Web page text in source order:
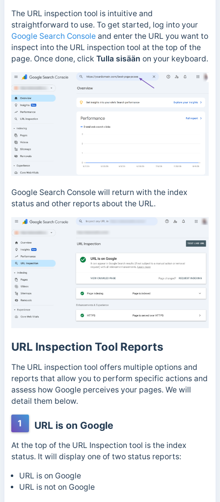
The URL inspection tool is intuitive and
straightforward to use. To get started, log into your
Google Search Consoleand enter the URL you want to
inspect into the URL inspection tool at the top of the
page. Once done, click Tulla sisään on your keyboard.
Google Search Console will return with the index
status and other reports about the URL.
URL Inspection Tool Reports
The URL inspection tool offers multiple options and
reports that allow you to perform specific actions and
assess how Google perceives your pages. We will
detail them below.
1 URL is on Google
At the top of the URL Inspection tool is the index
status. It will display one of two status reports:
URL is on Google
URL is not on Google